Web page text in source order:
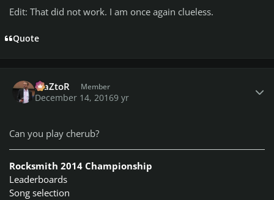
Edit: That did not work. I am once again clueless.
Quote
MaZtoR Member
December 14, 20169 yr
Can you play cherub?
Rocksmith 2014 Championship
Leaderboards
Song selection